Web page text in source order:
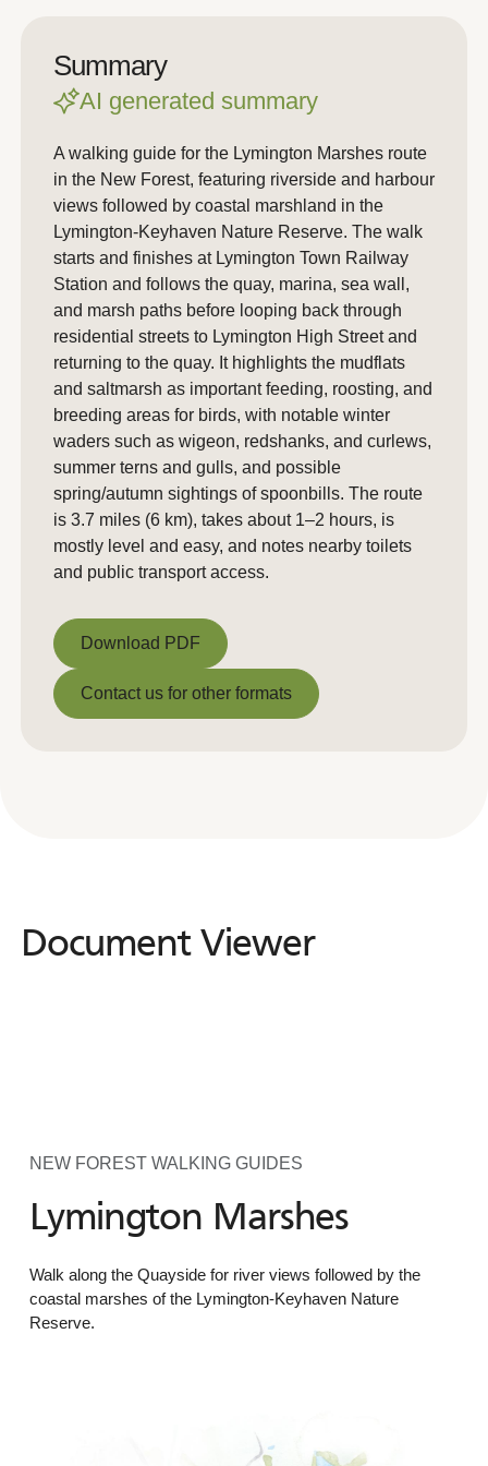
Summary
AI generated summary
A walking guide for the Lymington Marshes route
in the New Forest, featuring riverside and harbour
views followed by coastal marshland in the
Lymington-Keyhaven Nature Reserve. The walk
starts and finishes at Lymington Town Railway
Station and follows the quay, marina, sea wall,
and marsh paths before looping back through
residential streets to Lymington High Street and
returning to the quay. It highlights the mudflats
and saltmarsh as important feeding, roosting, and
breeding areas for birds, with notable winter
waders such as wigeon, redshanks, and curlews,
summer terns and gulls, and possible
spring/autumn sightings of spoonbills. The route
is 3.7 miles (6 km), takes about 1–2 hours, is
mostly level and easy, and notes nearby toilets
and public transport access.
Download PDF
Download PDF
Contact us for other formats
Document Viewer
Document Viewer
NEW FOREST WALKING GUIDES
Lymington Marshes
Walk along the Quayside for river views followed by the
coastal marshes of the Lymington-Keyhaven Nature
Reserve.